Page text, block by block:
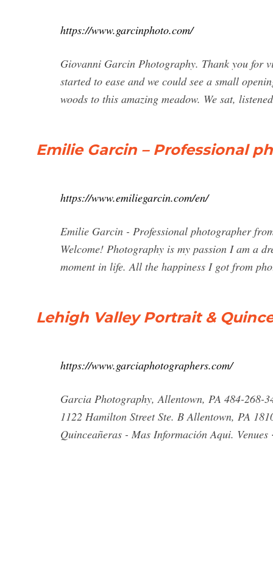
https://www.garcinphoto.com/
Giovanni Garcin Photography. Thank you for
started to ease and we could see a small
woods to this amazing meadow. We sat,
Emilie Garcin – Professional
https://www.emiliegarcin.com/en/
Emilie Garcin - Professional photographer
Welcome! Photography is my passion I am a
moment in life. All the happiness I got from
Lehigh Valley Portrait &
https://www.garciaphotographers.com/
Garcia Photography, Allentown, PA 484-268-
1122 Hamilton Street Ste. B Allentown, PA
Quinceañeras - Mas Información Aqui. Venues